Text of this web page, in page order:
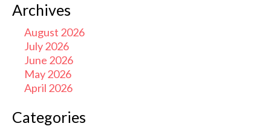
Archives
August 2026
July 2026
June 2026
May 2026
April 2026
Categories